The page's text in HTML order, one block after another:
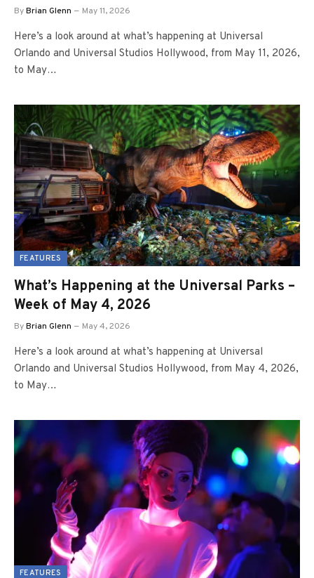
ByBrian Glenn May 11, 2026
Here’s a look around at what’s happening at Universal
Orlando and Universal Studios Hollywood, from May 11, 2026,
to May…
FEATURES
What’s Happening at the Universal Parks –
Week of May 4, 2026
ByBrian Glenn May 4, 2026
Here’s a look around at what’s happening at Universal
Orlando and Universal Studios Hollywood, from May 4, 2026,
to May…
FEATURES